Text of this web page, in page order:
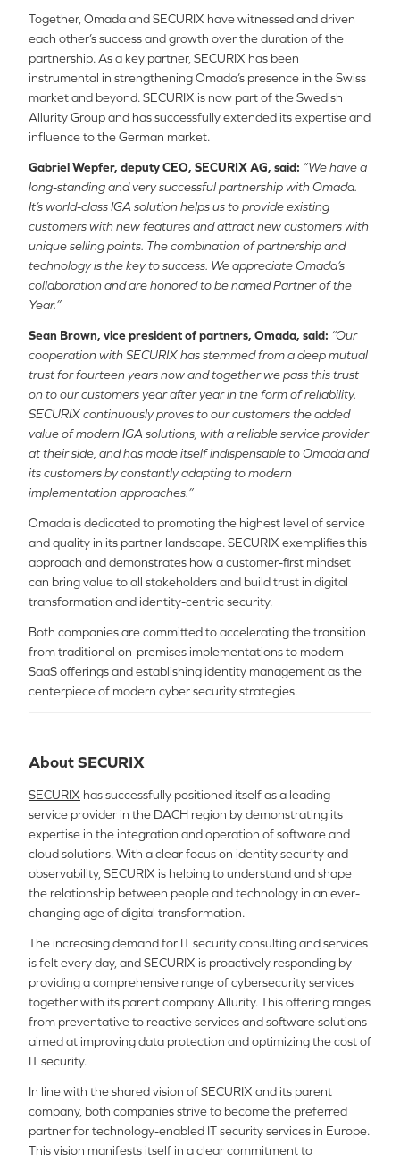
Together, Omada and SECURIX have witnessed and driven
each other’s success and growth over the duration of the
partnership. As a key partner, SECURIX has been
instrumental in strengthening Omada’s presence in the Swiss
market and beyond. SECURIX is now part of the Swedish
Allurity Group and has successfully extended its expertise and
influence to the German market.
Gabriel Wepfer, deputy CEO, SECURIX AG, said: “We have a
long-standing and very successful partnership with Omada.
It’s world-class IGA solution helps us to provide existing
customers with new features and attract new customers with
unique selling points. The combination of partnership and
technology is the key to success. We appreciate Omada’s
collaboration and are honored to be named Partner of the
Year.”
Sean Brown, vice president of partners, Omada, said: “Our
cooperation with SECURIX has stemmed from a deep mutual
trust for fourteen years now and together we pass this trust
on to our customers year after year in the form of reliability.
SECURIX continuously proves to our customers the added
value of modern IGA solutions, with a reliable service provider
at their side, and has made itself indispensable to Omada and
its customers by constantly adapting to modern
implementation approaches.”
Omada is dedicated to promoting the highest level of service
and quality in its partner landscape. SECURIX exemplifies this
approach and demonstrates how a customer-first mindset
can bring value to all stakeholders and build trust in digital
transformation and identity-centric security.
Both companies are committed to accelerating the transition
from traditional on-premises implementations to modern
SaaS offerings and establishing identity management as the
centerpiece of modern cyber security strategies.
About SECURIX
SECURIX has successfully positioned itself as a leading
service provider in the DACH region by demonstrating its
expertise in the integration and operation of software and
cloud solutions. With a clear focus on identity security and
observability, SECURIX is helping to understand and shape
the relationship between people and technology in an ever-
changing age of digital transformation.
The increasing demand for IT security consulting and services
is felt every day, and SECURIX is proactively responding by
providing a comprehensive range of cybersecurity services
together with its parent company Allurity. This offering ranges
from preventative to reactive services and software solutions
aimed at improving data protection and optimizing the cost of
IT security.
In line with the shared vision of SECURIX and its parent
company, both companies strive to become the preferred
partner for technology-enabled IT security services in Europe.
This vision manifests itself in a clear commitment to